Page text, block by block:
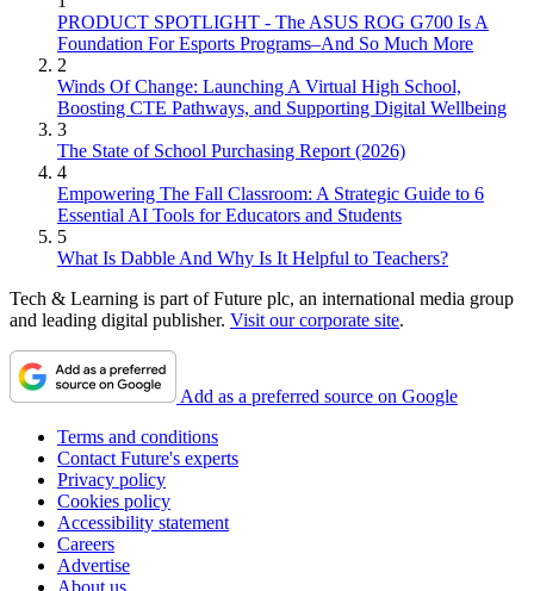
PRODUCT SPOTLIGHT - The ASUS ROG G700 Is A
Foundation For Esports Programs–And So Much More
2
Winds Of Change: Launching A Virtual High School,
Boosting CTE Pathways, and Supporting Digital Wellbeing
3
The State of School Purchasing Report (2026)
4
Empowering The Fall Classroom: A Strategic Guide to 6
Essential AI Tools for Educators and Students
5
What Is Dabble And Why Is It Helpful to Teachers?
Tech & Learning is part of Future plc, an international media group
and leading digital publisher. Visit our corporate site.
Add as a preferred source on Google
Terms and conditions
Contact Future's experts
Privacy policy
Cookies policy
Accessibility statement
Careers
Advertise